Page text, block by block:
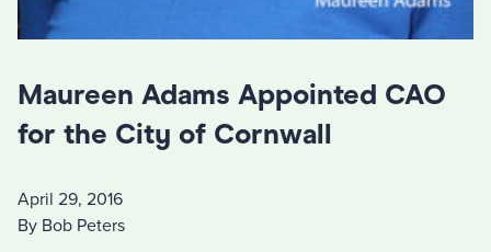
Maureen Adams Appointed CAO
for the City of Cornwall
April 29, 2016
By Bob Peters